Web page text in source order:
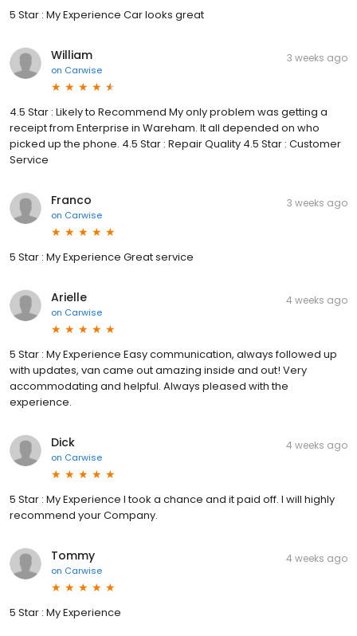
5 Star : My Experience Car looks great
William
on Carwise
3 weeks ago
4.5 Star : Likely to Recommend My only problem was getting a
receipt from Enterprise in Wareham. It all depended on who
picked up the phone. 4.5 Star : Repair Quality 4.5 Star : Customer
Service
Franco
on Carwise
3 weeks ago
5 Star : My Experience Great service
Arielle
on Carwise
4 weeks ago
5 Star : My Experience Easy communication, always followed up
with updates, van came out amazing inside and out! Very
accommodating and helpful. Always pleased with the
experience.
Dick
on Carwise
4 weeks ago
5 Star : My Experience I took a chance and it paid off. I will highly
recommend your Company.
Tommy
on Carwise
4 weeks ago
5 Star : My Experience